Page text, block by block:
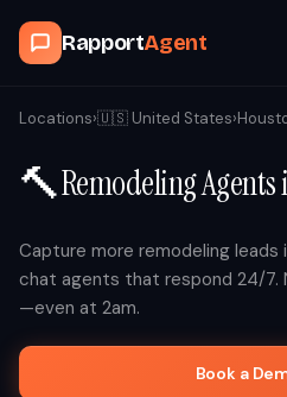
RapportAgent
Browse Agents
OpenClaw
How It Works
Blog
Locations›🇺🇸 United States›
🔨Remodeling
Capture more remodeling leads
chat agents that respond 24/7.
—even at 2am.
Book a